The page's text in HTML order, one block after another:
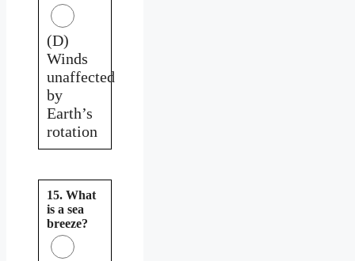
(D)
Winds
unaffected
by
Earth’s
rotation
15. What
is a sea
breeze?